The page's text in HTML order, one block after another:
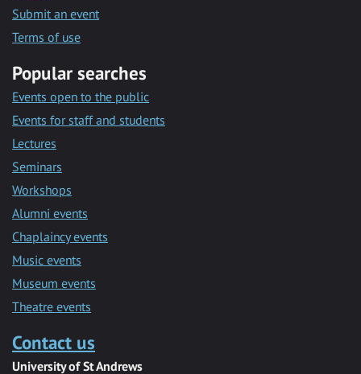
Submit an event
Terms of use
Popular searches
Events open to the public
Events for staff and students
Lectures
Seminars
Workshops
Alumni events
Chaplaincy events
Music events
Museum events
Theatre events
Contact us
University of St Andrews